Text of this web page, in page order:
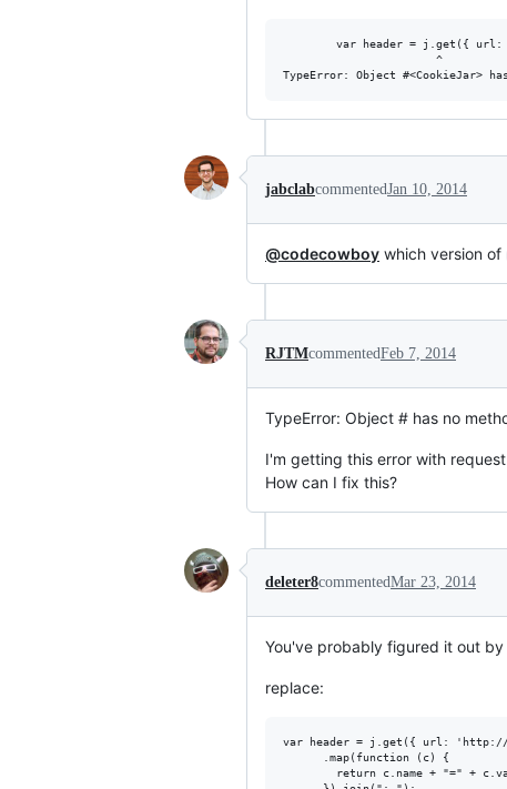
var header = j.get({
                       ^
jabclabcommentedJan 10, 2014
@codecowboy which version of
RJTMcommentedFeb 7, 2014
TypeError: Object # has no
I'm getting this error with
How can I fix this?
deleter8commentedMar 23, 2014
You've probably figured it out by
replace:
var header = j.get({ url: 'http://
      .map(function (c) {
return c.name + "=" +